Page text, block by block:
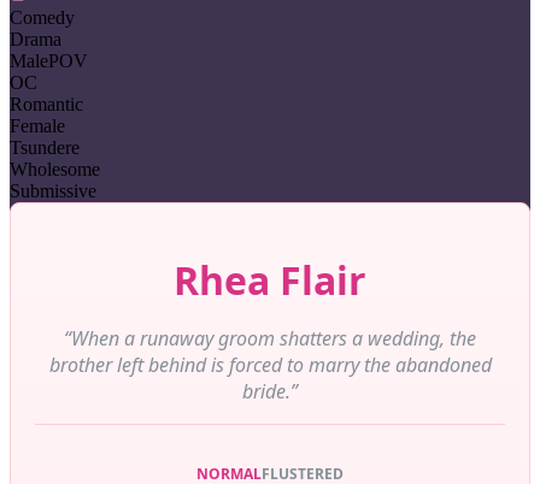
Comedy
Drama
MalePOV
OC
Romantic
Female
Tsundere
Wholesome
Submissive
Rhea Flair
“When a runaway groom shatters a wedding, the
brother left behind is forced to marry the abandoned
bride.”
NORMALFLUSTERED